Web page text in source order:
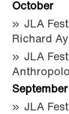
October
JLA
Richard
JLA
September
JLA